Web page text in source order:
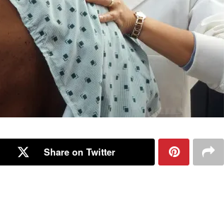
Share on Twitter